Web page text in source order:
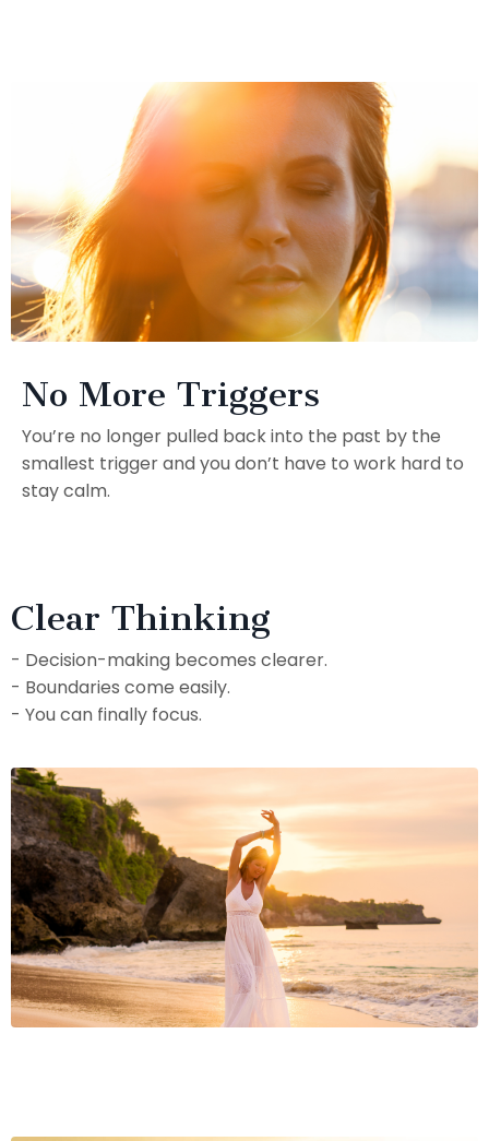
No More Triggers
You’re no longer pulled back into the past by the
smallest trigger and you don’t have to work hard to
stay calm.
Clear Thinking
- Decision-making becomes clearer.
- Boundaries come easily.
- You can finally focus.